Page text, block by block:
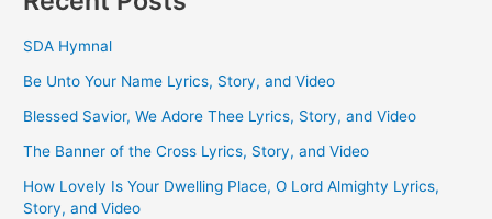
SDA Hymnal
Be Unto Your Name Lyrics, Story, and Video
Blessed Savior, We Adore Thee Lyrics, Story, and Video
The Banner of the Cross Lyrics, Story, and Video
How Lovely Is Your Dwelling Place, O Lord Almighty Lyrics,
Story, and Video